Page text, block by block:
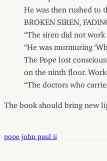
He was then rushed to
BROKEN SIREN,
“The siren did not
“He was murmuring
The Pope lost
on the ninth floor.
“The doctors who
The book should bring new
pope john paul ii